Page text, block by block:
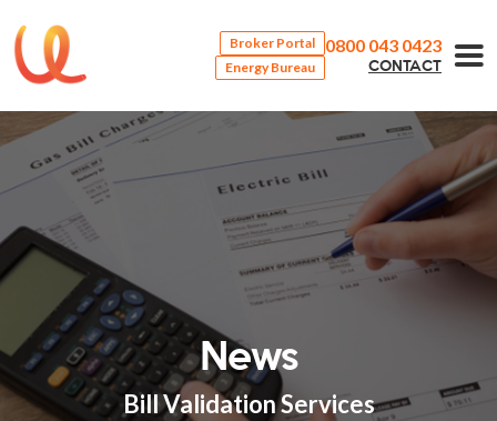
Broker Portal
Energy Bureau
0800 043 0423
CONTACT
News
Bill Validation Services